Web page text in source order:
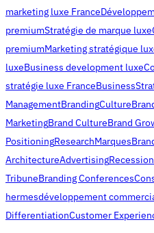
marketing luxe France
premiumStratégie de marque luxe
premiumMarketing stratégique
luxeBusiness development luxe
stratégie luxe FranceBusiness
ManagementBrandingCulture
MarketingBrand CultureBrand
PositioningResearchMarques
ArchitectureAdvertising
TribuneBranding Conferences
hermesdéveloppement
DifferentiationCustomer